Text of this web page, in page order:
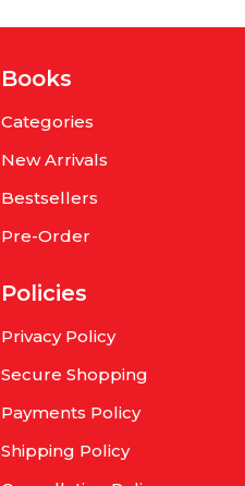
Books
Categories
New Arrivals
Bestsellers
Pre-Order
Policies
Privacy Policy
Secure Shopping
Payments Policy
Shipping Policy